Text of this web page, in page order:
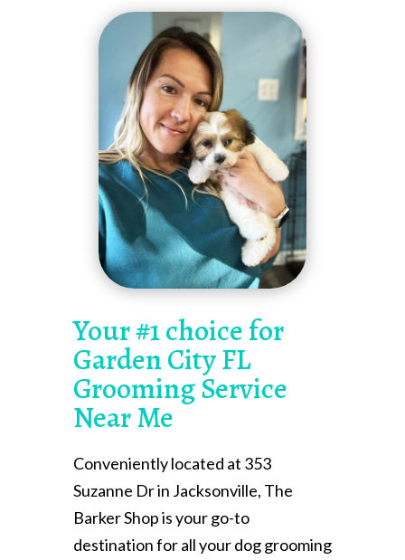
Your #1 choice for
Garden City FL
Grooming Service
Near Me
Conveniently located at 353
Suzanne Dr in Jacksonville, The
Barker Shop is your go-to
destination for all your dog grooming